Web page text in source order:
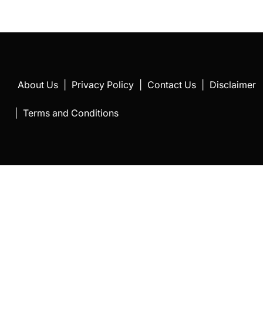
About Us Privacy Policy Contact Us Disclaimer
Terms and Conditions